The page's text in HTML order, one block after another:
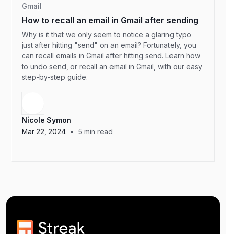
Gmail
How to recall an email in Gmail after sending
Why is it that we only seem to notice a glaring typo
just after hitting "send" on an email? Fortunately, you
can recall emails in Gmail after hitting send. Learn how
to undo send, or recall an email in Gmail, with our easy
step-by-step guide.
Nicole Symon
Mar 22, 2024 • 5 min read